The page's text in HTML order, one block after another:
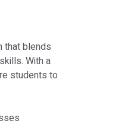
that blends
With a
students to